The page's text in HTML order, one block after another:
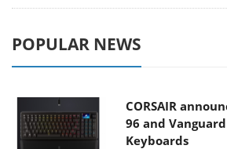
POPULAR NEWS
CORSAIR
96 and
Keyboards